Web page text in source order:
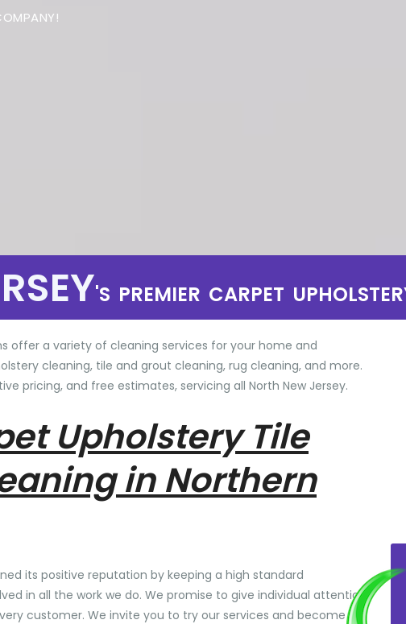
'S PREMIER CARPET
offer a variety of cleaning services for your home and
cleaning, tile and grout cleaning, rug cleaning, and more.
pricing, and free estimates, servicing all North New Jersey.
Upholstery Tile
in Northern
its positive reputation by keeping a high standard
in all the work we do. We promise to give individual attention
customer. We invite you to try our services and become